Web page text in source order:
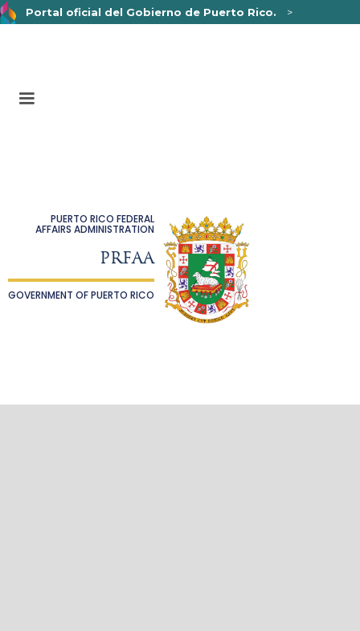
Portal oficial del Gobierno de Puerto Rico. >
Los sitios web seguros .pr.gov usan HTTPS,
significa que usted se conectó de forma segura a un sitio
PUERTO RICO FEDERAL
AFFAIRS ADMINISTRATION
PRFAA
GOVERNMENT OF PUERTO RICO